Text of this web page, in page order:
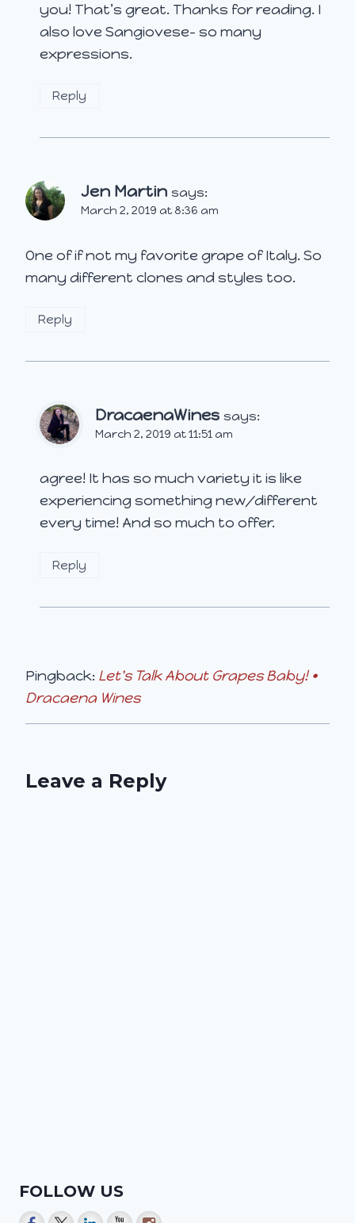
you! That’s great. Thanks for reading. I
also love Sangiovese- so many
expressions.
Reply
Jen Martin says:
March 2, 2019 at 8:36 am
One of if not my favorite grape of Italy. So
many different clones and styles too.
Reply
DracaenaWines says:
March 2, 2019 at 11:51 am
agree! It has so much variety it is like
experiencing something new/different
every time! And so much to offer.
Reply
Pingback: Let's Talk About Grapes Baby! •
Dracaena Wines
Leave a Reply
FOLLOW US